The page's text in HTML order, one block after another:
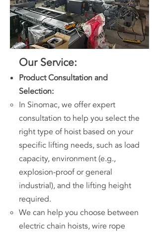
Our Service:
Product Consultation and
Selection:
In Sinomac, we offer expert
consultation to help you select the
right type of hoist based on your
specific lifting needs, such as load
capacity, environment (e.g.,
explosion-proof or general
industrial), and the lifting height
required.
We can help you choose between
electric chain hoists, wire rope